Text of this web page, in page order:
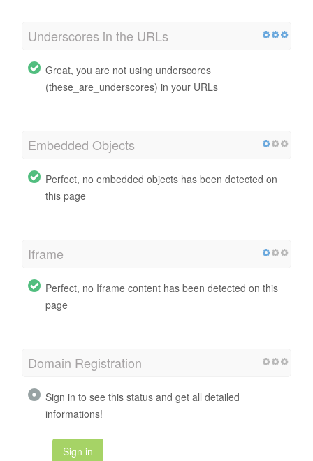
Underscores in the URLs
Great, you are not using underscores
(these_are_underscores) in your URLs
Embedded Objects
Perfect, no embedded objects has been detected on
this page
Iframe
Perfect, no Iframe content has been detected on this
page
Domain Registration
Sign in to see this status and get all detailed
informations!
Sign in